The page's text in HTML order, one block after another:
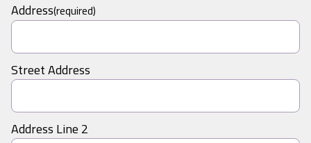
Address(required)
Street Address
Address Line 2